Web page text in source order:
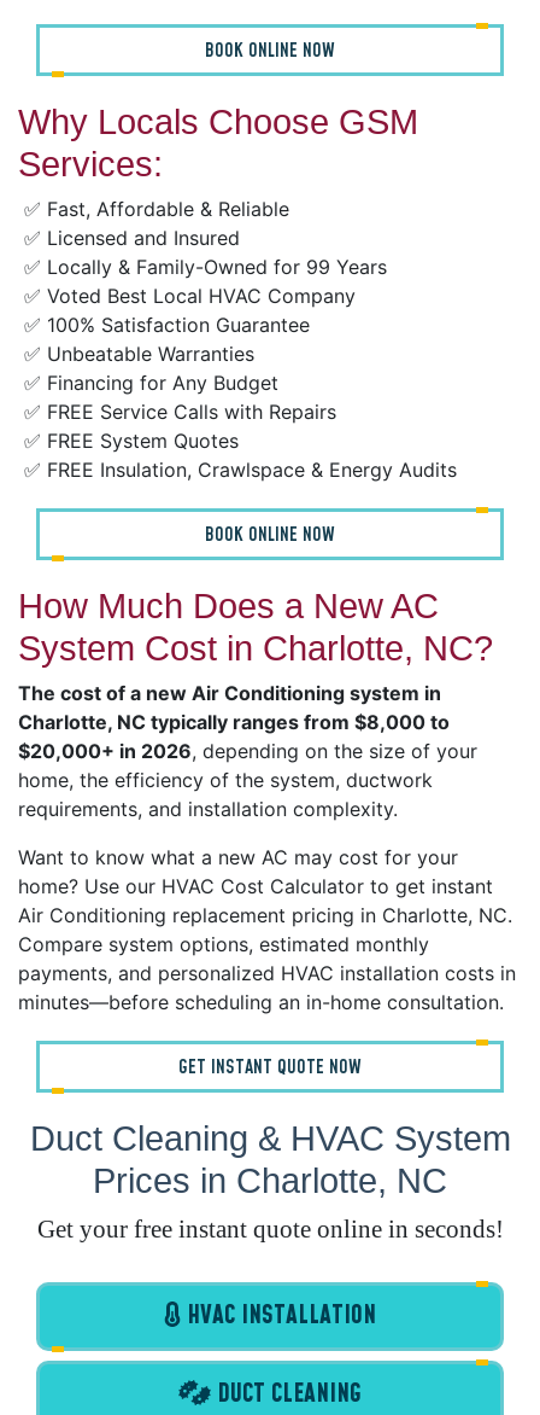
BOOK ONLINE NOW
Why Locals Choose GSM
Services:
✅ Fast, Affordable & Reliable
✅ Licensed and Insured
✅ Locally & Family-Owned for 99 Years
✅ Voted Best Local HVAC Company
✅ 100% Satisfaction Guarantee
✅ Unbeatable Warranties
✅ Financing for Any Budget
✅ FREE Service Calls with Repairs
✅ FREE System Quotes
✅ FREE Insulation, Crawlspace & Energy Audits
BOOK ONLINE NOW
How Much Does a New AC
System Cost in Charlotte, NC?
The cost of a new Air Conditioning system in
Charlotte, NC typically ranges from $8,000 to
$20,000+ in 2026, depending on the size of your
home, the efficiency of the system, ductwork
requirements, and installation complexity.
Want to know what a new AC may cost for your
home? Use our HVAC Cost Calculator to get instant
Air Conditioning replacement pricing in Charlotte, NC.
Compare system options, estimated monthly
payments, and personalized HVAC installation costs in
minutes—before scheduling an in-home consultation.
GET INSTANT QUOTE NOW
Duct Cleaning & HVAC System
Prices in Charlotte, NC
Get your free instant quote online in seconds!
HVAC INSTALLATION
DUCT CLEANING